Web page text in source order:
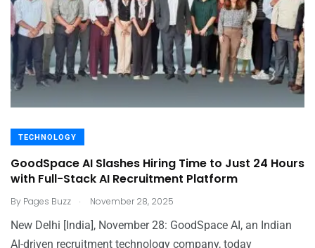
TECHNOLOGY
GoodSpace AI Slashes Hiring Time to Just 24 Hours
with Full-Stack AI Recruitment Platform
By Pages Buzz . November 28, 2025
New Delhi [India], November 28: GoodSpace AI, an Indian
AI-driven recruitment technology company, today